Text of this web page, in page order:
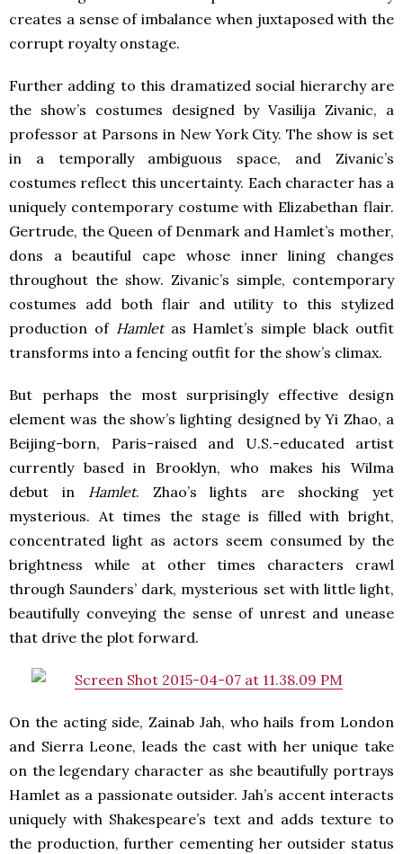
creates a sense of imbalance when juxtaposed with the
corrupt royalty onstage.
Further adding to this dramatized social hierarchy are
the show’s costumes designed by Vasilija Zivanic, a
professor at Parsons in New York City. The show is set
in a temporally ambiguous space, and Zivanic’s
costumes reflect this uncertainty. Each character has a
uniquely contemporary costume with Elizabethan flair.
Gertrude, the Queen of Denmark and Hamlet’s mother,
dons a beautiful cape whose inner lining changes
throughout the show. Zivanic’s simple, contemporary
costumes add both flair and utility to this stylized
production of Hamletas Hamlet’s simple black outfit
transforms into a fencing outfit for the show’s climax.
But perhaps the most surprisingly effective design
element was the show’s lighting designed by Yi Zhao, a
Beijing-born, Paris-raised and U.S.-educated artist
currently based in Brooklyn, who makes his Wilma
debut in Hamlet. Zhao’s lights are shocking yet
mysterious. At times the stage is filled with bright,
concentrated light as actors seem consumed by the
brightness while at other times characters crawl
through Saunders’ dark, mysterious set with little light,
beautifully conveying the sense of unrest and unease
that drive the plot forward.
On the acting side, Zainab Jah, who hails from London
and Sierra Leone, leads the cast with her unique take
on the legendary character as she beautifully portrays
Hamlet as a passionate outsider. Jah’s accent interacts
uniquely with Shakespeare’s text and adds texture to
the production, further cementing her outsider status